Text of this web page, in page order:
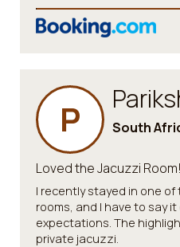
P South
Loved the Jacuzzi Room!
I recently stayed in one
rooms, and I have to say
expectations. The
private jacuzzi.